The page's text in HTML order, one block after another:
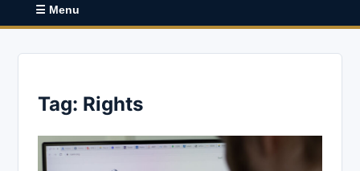
☰ Menu
Tag: Rights